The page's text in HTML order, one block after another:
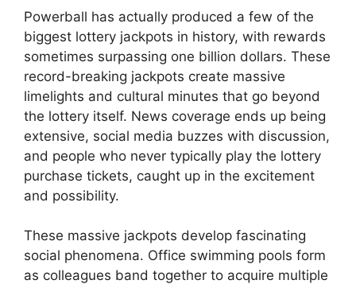
Powerball has actually produced a few of the
biggest lottery jackpots in history, with rewards
sometimes surpassing one billion dollars. These
record-breaking jackpots create massive
limelights and cultural minutes that go beyond
the lottery itself. News coverage ends up being
extensive, social media buzzes with discussion,
and people who never typically play the lottery
purchase tickets, caught up in the excitement
and possibility.
These massive jackpots develop fascinating
social phenomena. Office swimming pools form
as colleagues band together to acquire multiple